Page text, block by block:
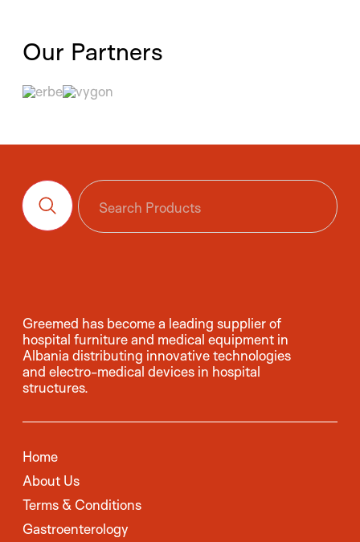
Our Partners
Greemed has become a leading supplier of
hospital furniture and medical equipment in
Albania distributing innovative technologies
and electro-medical devices in hospital
structures.
Home
About Us
Terms & Conditions
Gastroenterology